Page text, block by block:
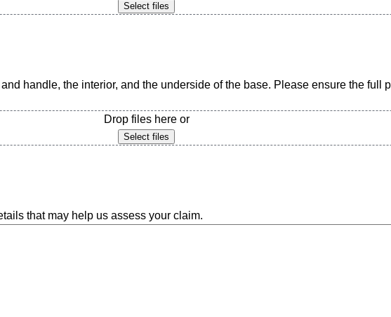
Select files
handle, the interior, and the underside of the base. Please ensure the full
Drop files here or
Select files
that may help us assess your claim.